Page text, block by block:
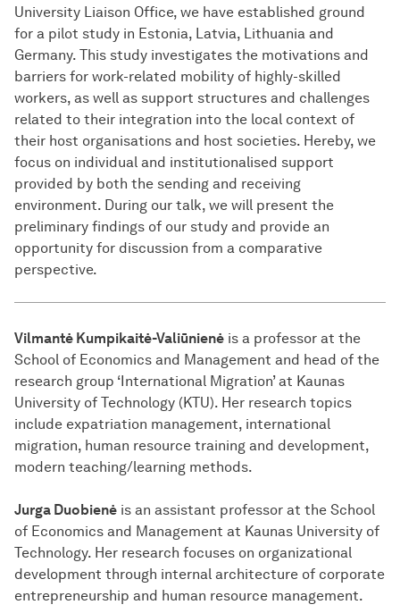
University Liaison Office, we have established ground
for a pilot study in Estonia, Latvia, Lithuania and
Germany. This study investigates the motivations and
barriers for work-related mobility of highly-skilled
workers, as well as support structures and challenges
related to their integration into the local context of
their host organisations and host societies. Hereby, we
focus on individual and institutionalised support
provided by both the sending and receiving
environment. During our talk, we will present the
preliminary findings of our study and provide an
opportunity for discussion from a comparative
perspective.
Vilmantė Kumpikaitė-Valiūnienė is a professor at the
School of Economics and Management and head of the
research group ‘International Migration’ at Kaunas
University of Technology (KTU). Her research topics
include expatriation management, international
migration, human resource training and development,
modern teaching/learning methods.
Jurga Duobienė is an assistant professor at the School
of Economics and Management at Kaunas University of
Technology. Her research focuses on organizational
development through internal architecture of corporate
entrepreneurship and human resource management.